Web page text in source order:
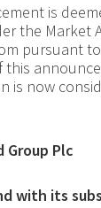
is
the Market
pursuant
is now
Group Plc
with its